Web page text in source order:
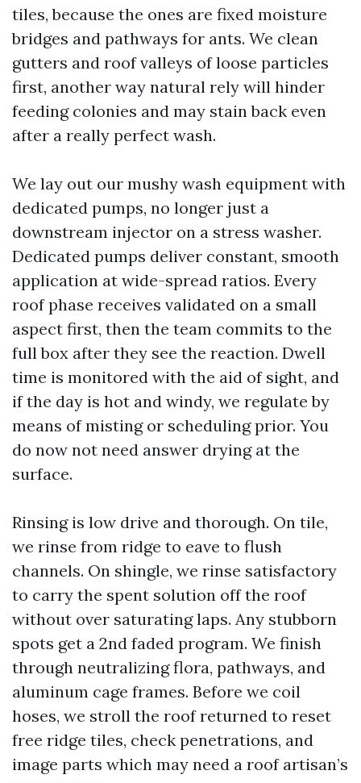
tiles, because the ones are fixed moisture
bridges and pathways for ants. We clean
gutters and roof valleys of loose particles
first, another way natural rely will hinder
feeding colonies and may stain back even
after a really perfect wash.
We lay out our mushy wash equipment with
dedicated pumps, no longer just a
downstream injector on a stress washer.
Dedicated pumps deliver constant, smooth
application at wide-spread ratios. Every
roof phase receives validated on a small
aspect first, then the team commits to the
full box after they see the reaction. Dwell
time is monitored with the aid of sight, and
if the day is hot and windy, we regulate by
means of misting or scheduling prior. You
do now not need answer drying at the
surface.
Rinsing is low drive and thorough. On tile,
we rinse from ridge to eave to flush
channels. On shingle, we rinse satisfactory
to carry the spent solution off the roof
without over saturating laps. Any stubborn
spots get a 2nd faded program. We finish
through neutralizing flora, pathways, and
aluminum cage frames. Before we coil
hoses, we stroll the roof returned to reset
free ridge tiles, check penetrations, and
image parts which may need a roof artisan’s